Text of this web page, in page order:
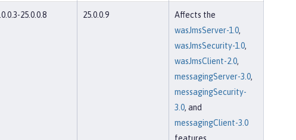
25.0.0.8 25.0.0.9
Affects the
wasJmsServer-1.0,
wasJmsSecurity-1.0,
wasJmsClient-2.0,
messagingServer-3.0,
messagingSecurity-
3.0, and
messagingClient-3.0